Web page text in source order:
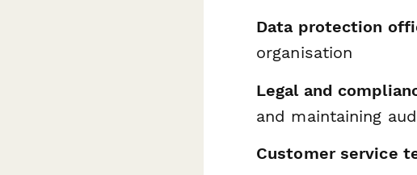
Data protection
organisation
Legal and
and maintaining
Customer service